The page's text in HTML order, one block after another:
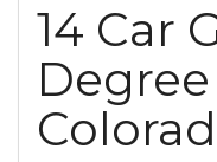
14 Car